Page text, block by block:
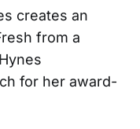
creates an
from a
for her award-